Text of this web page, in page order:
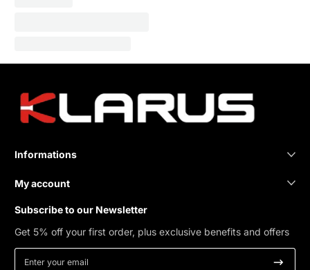
Informations
My account
Subscribe to our Newsletter
Get 5% off your first order, plus exclusive benefits and offers
Enter your email